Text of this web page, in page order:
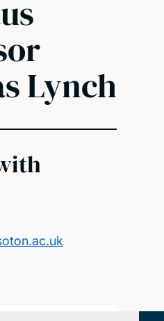
Lynch